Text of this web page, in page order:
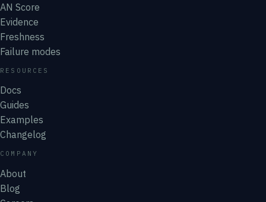
AN Score
Evidence
Freshness
Failure modes
RESOURCES
Docs
Guides
Examples
Changelog
COMPANY
About
Blog